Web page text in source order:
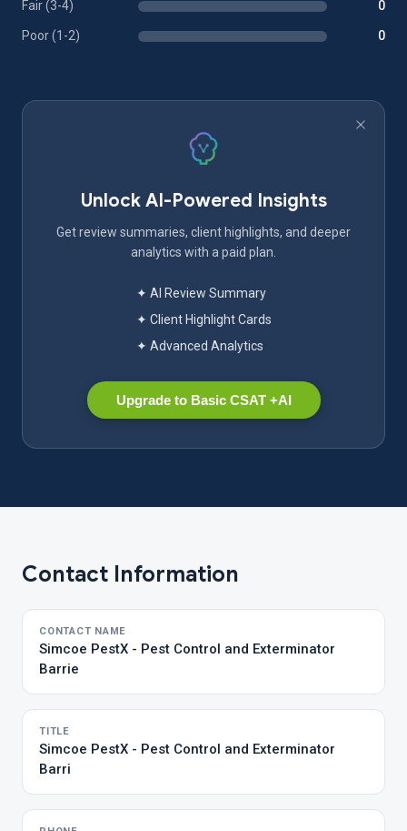
Fair (3-4) 0
Poor (1-2) 0
Unlock AI-Powered Insights
Get review summaries, client highlights, and deeper
analytics with a paid plan.
✦ AI Review Summary
✦ Client Highlight Cards
✦ Advanced Analytics
Upgrade to Basic CSAT +AI
Contact Information
CONTACT NAME
Simcoe PestX - Pest Control and Exterminator
Barrie
TITLE
Simcoe PestX - Pest Control and Exterminator
Barri